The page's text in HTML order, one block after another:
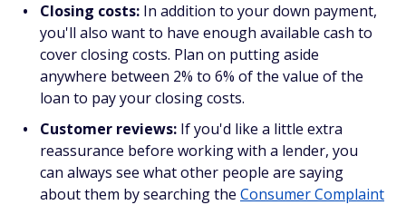
Closing costs: In addition to your down payment,
you'll also want to have enough available cash to
cover closing costs. Plan on putting aside
anywhere between 2% to 6% of the value of the
loan to pay your closing costs.
Customer reviews: If you'd like a little extra
reassurance before working with a lender, you
can always see what other people are saying
about them by searching the Consumer Complaint